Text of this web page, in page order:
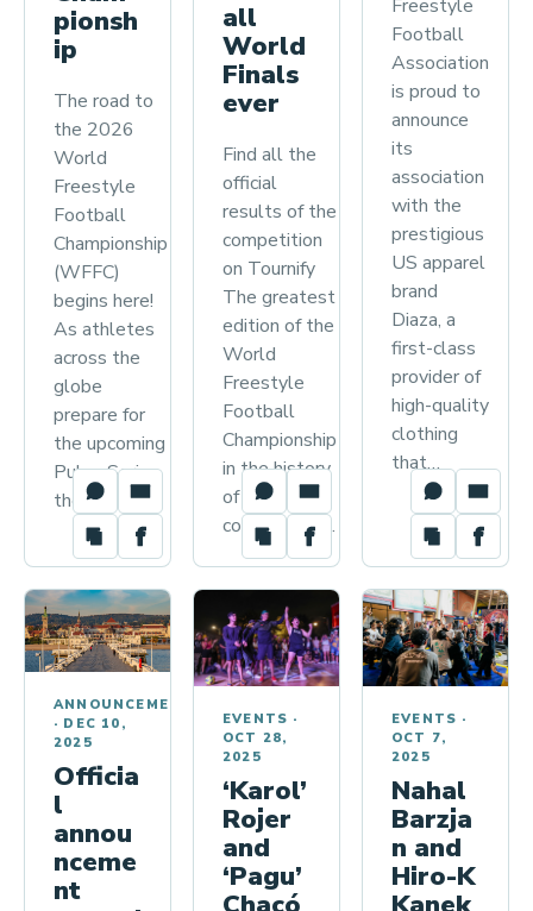
l
F
r
e
e
s
t
y
l
e
F
o
o
t
b
a
l
l
C
h
a
m
i
o
pionsh
ip
The road to
the 2026
World
Freestyle
Football
Championship
(WFFC)
begins here!
As athletes
across the
globe
prepare for
the upcoming
Pulse Series,
the WFFA…
all
World
Finals
ever
Find all the
official
results of the
competition
on Tournify
The greatest
edition of the
World
Freestyle
Football
Championship
in the history
of the
competition…
Freestyle
Football
Association
is proud to
announce
its
association
with the
prestigious
US apparel
brand
Diaza, a
first-class
provider of
high-quality
clothing
that…
ANNOUNCEMENTS
· DEC 10,
2025
Officia
l
annou
nceme
nt
EVENTS ·
OCT 28,
2025
‘Karol’
Rojer
and
‘Pagu’
EVENTS ·
OCT 7,
2025
Nahal
Barzja
n and
Hiro-K